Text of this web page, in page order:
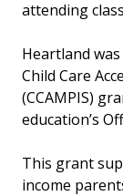
attending
Heartland
Child Care
(CCAMPIS)
education’s
This grant
income